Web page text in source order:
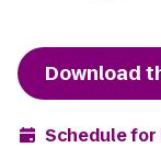
Download
Schedule for